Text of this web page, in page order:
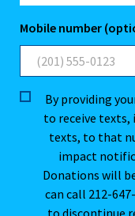
Mobile number
By providing
to receive texts,
texts, to that
impact
Donations will
can call 212-